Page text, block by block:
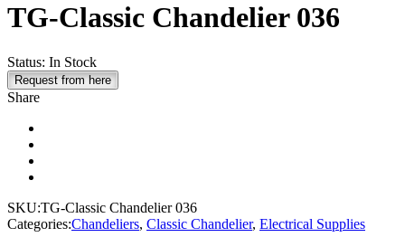
TG-Classic Chandelier 036
Status: In Stock
Request from here
Share
SKU:TG-Classic Chandelier 036
Categories:Chandeliers, Classic Chandelier, Electrical Supplies